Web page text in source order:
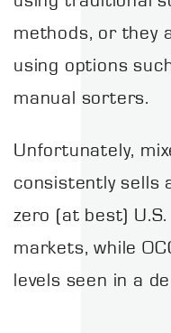
methods, or they
using options
manual sorters.
Unfortunately,
consistently sells
zero (at best)
markets, while
levels seen in a